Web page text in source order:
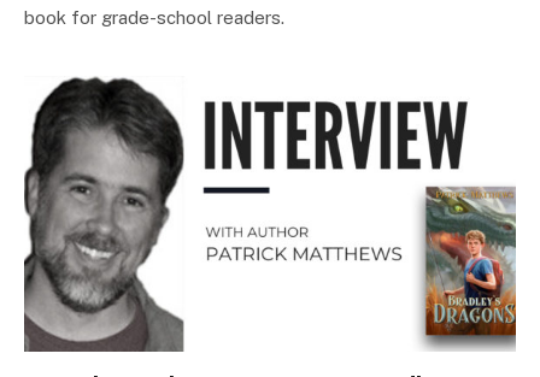
book for grade-school readers.